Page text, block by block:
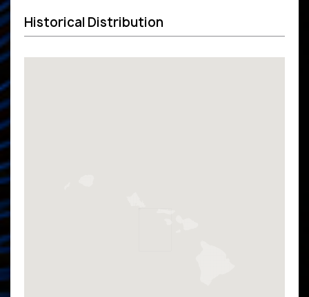
Historical Distribution